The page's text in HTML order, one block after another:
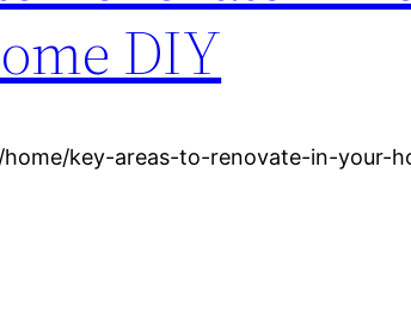
DIY
key-areas-to-renovate-in-your-